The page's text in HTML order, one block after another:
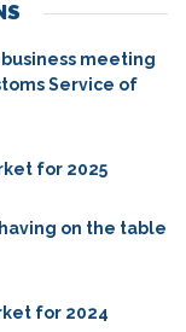
meeting
Service of
for 2025
on the table
for 2024